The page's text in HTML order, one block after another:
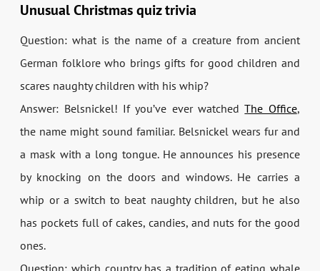
Unusual Christmas quiz trivia
Question: what is the name of a creature from ancient
German folklore who brings gifts for good children and
scares naughty children with his whip?
Answer: Belsnickel! If you’ve ever watchedThe Office,
the name might sound familiar. Belsnickel wears fur and
a mask with a long tongue. He announces his presence
by knocking on the doors and windows. He carries a
whip or a switch to beat naughty children, but he also
has pockets full of cakes, candies, and nuts for the good
ones.